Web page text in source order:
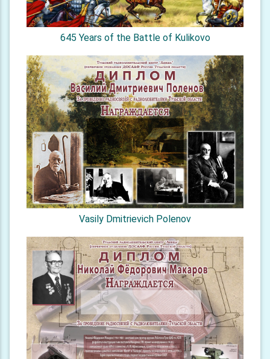
645 Years of the Battle of Kulikovo
Vasily Dmitrievich Polenov